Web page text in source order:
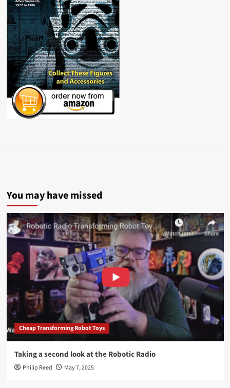
You may have missed
Cheap Transforming Robot Toys
Taking a second look at the Robotic Radio
Philip Reed May 7, 2025